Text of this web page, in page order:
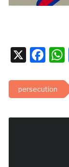
X
persecution